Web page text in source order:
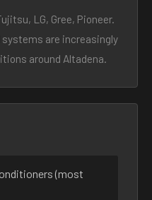
LG, Gree, Pioneer.
are increasingly
around Altadena.
(most